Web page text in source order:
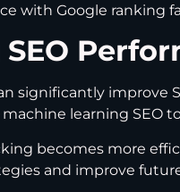
with Google ranking
significantly
learning SEO
becomes more
and improve